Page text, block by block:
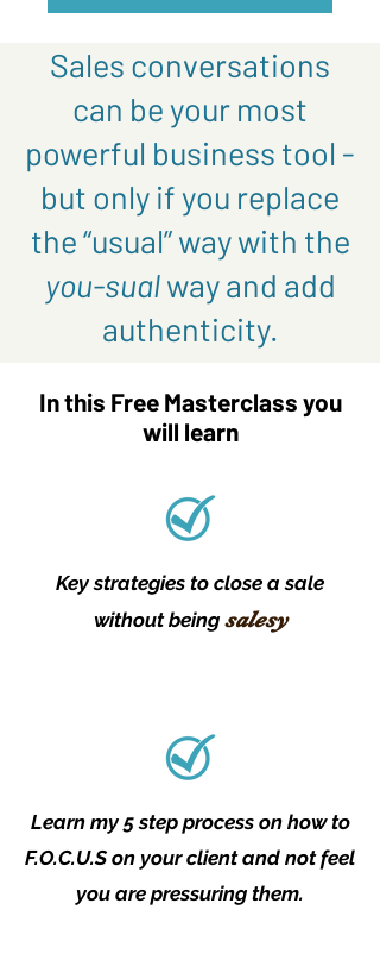
Sales conversations
can be your most
powerful business tool -
but only if you replace
the “usual” way with the
you-sualway and add
authenticity.
In this Free Masterclass you
will learn
Key strategies to close a sale
without being salesy
Learn my 5 step process on how to
F.O.C.U.S on your client and not feel
you are pressuring them.